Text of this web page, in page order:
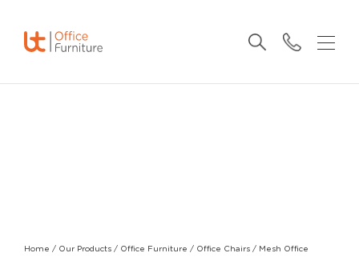
Home / Our Products / Office Furniture / Office Chairs / Mesh Office